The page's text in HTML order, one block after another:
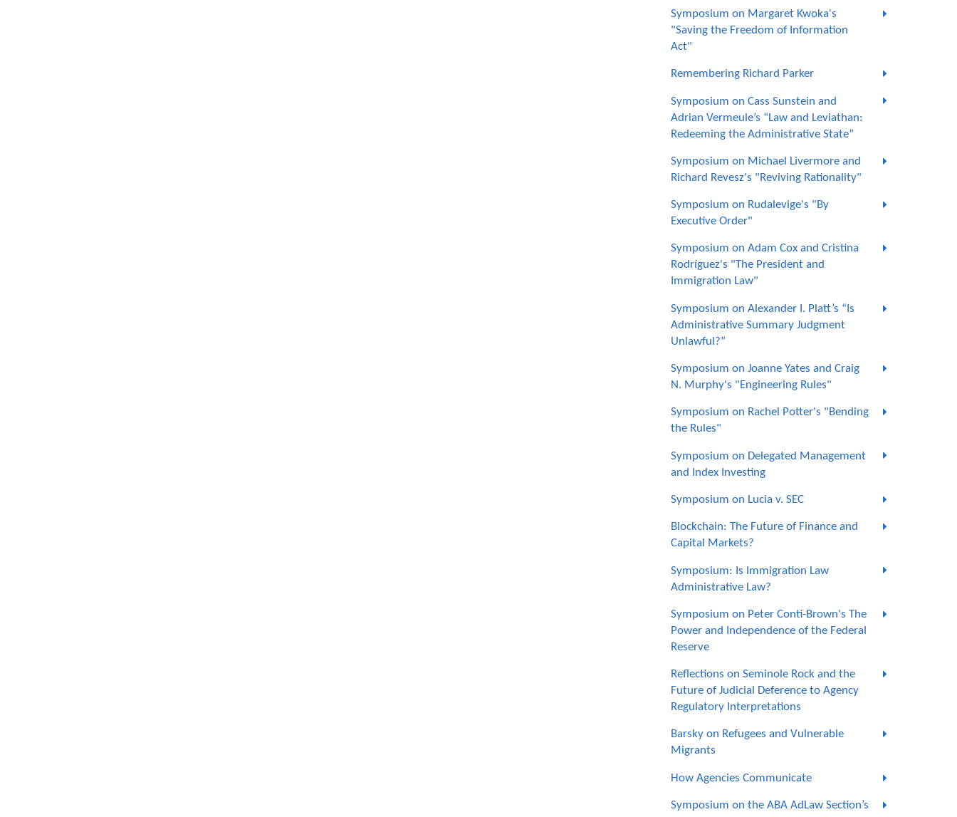
Symposium on Margaret Kwoka's
"Saving the Freedom of Information
Act"
Remembering Richard Parker
Symposium on Cass Sunstein and
Adrian Vermeule’s “Law and Leviathan:
Redeeming the Administrative State”
Symposium on Michael Livermore and
Richard Revesz's "Reviving Rationality"
Symposium on Rudalevige's "By
Executive Order"
Symposium on Adam Cox and Cristina
Rodríguez's "The President and
Immigration Law"
Symposium on Alexander I. Platt’s “Is
Administrative Summary Judgment
Unlawful?”
Symposium on Joanne Yates and Craig
N. Murphy's "Engineering Rules"
Symposium on Rachel Potter's "Bending
the Rules"
Symposium on Delegated Management
and Index Investing
Symposium on Lucia v. SEC
Blockchain: The Future of Finance and
Capital Markets?
Symposium: Is Immigration Law
Administrative Law?
Symposium on Peter Conti-Brown's The
Power and Independence of the Federal
Reserve
Reflections on Seminole Rock and the
Future of Judicial Deference to Agency
Regulatory Interpretations
Barsky on Refugees and Vulnerable
Migrants
How Agencies Communicate
Symposium on the ABA AdLaw Section’s